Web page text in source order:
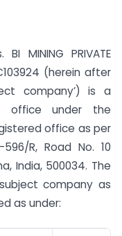
MINING PRIVATE
(herein after
company’) is a
office under the
office as per
R, Road No. 10
India, 500034. The
company as
as under: